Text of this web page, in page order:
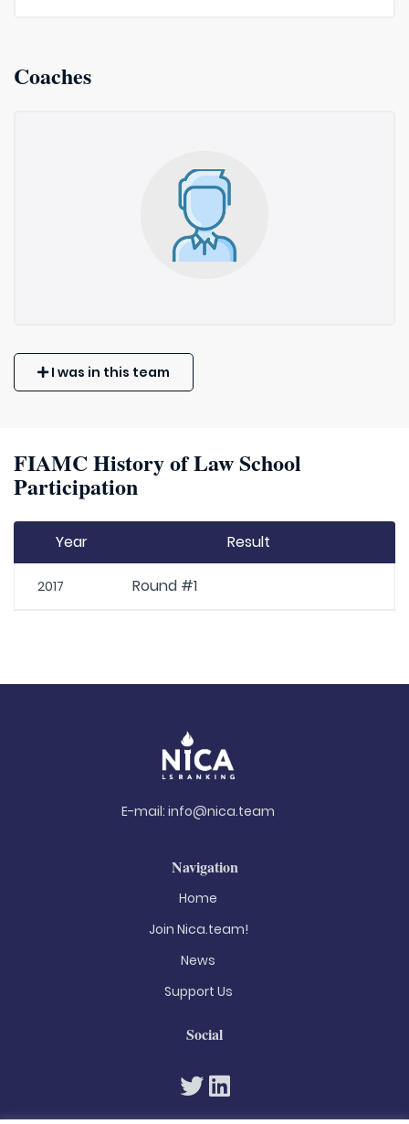
Coaches
I was in this team
FIAMC History of Law School
Participation
Year Result
2017 Round #1
E-mail: info@nica.team
Navigation
Home
Join Nica.team!
News
Support Us
Social